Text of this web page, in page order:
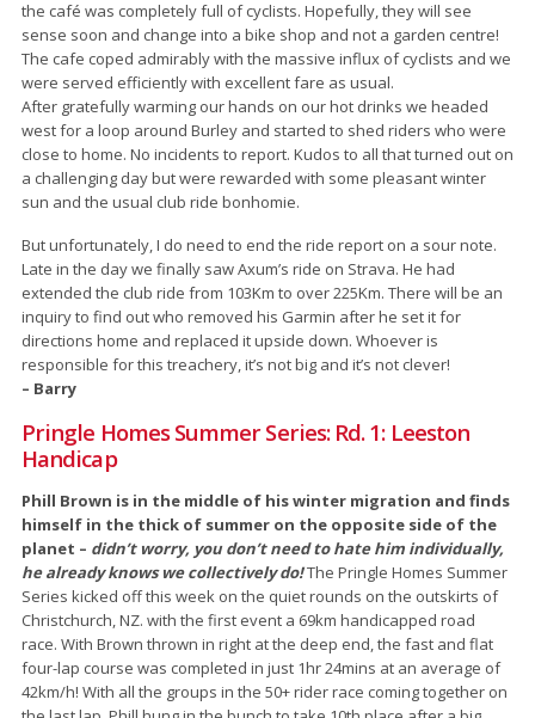
the café was completely full of cyclists. Hopefully, they will see
sense soon and change into a bike shop and not a garden centre!
The cafe coped admirably with the massive influx of cyclists and we
were served efficiently with excellent fare as usual.
After gratefully warming our hands on our hot drinks we headed
west for a loop around Burley and started to shed riders who were
close to home. No incidents to report. Kudos to all that turned out on
a challenging day but were rewarded with some pleasant winter
sun and the usual club ride bonhomie.
But unfortunately, I do need to end the ride report on a sour note.
Late in the day we finally saw Axum’s ride on Strava. He had
extended the club ride from 103Km to over 225Km. There will be an
inquiry to find out who removed his Garmin after he set it for
directions home and replaced it upside down. Whoever is
responsible for this treachery, it’s not big and it’s not clever!
– Barry
Pringle Homes Summer Series: Rd. 1: Leeston
Handicap
Phill Brown is in the middle of his winter migration and finds
himself in the thick of summer on the opposite side of the
planet – didn’t worry, you don’t need to hate him individually,
he already knows we collectively do!The Pringle Homes Summer
Series kicked off this week on the quiet rounds on the outskirts of
Christchurch, NZ. with the first event a 69km handicapped road
race. With Brown thrown in right at the deep end, the fast and flat
four-lap course was completed in just 1hr 24mins at an average of
42km/h! With all the groups in the 50+ rider race coming together on